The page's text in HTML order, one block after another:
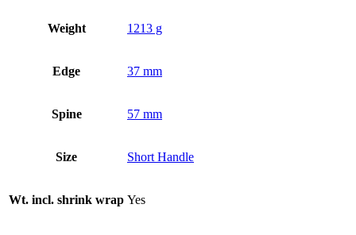
Weight 1213 g
Edge 37 mm
Spine 57 mm
Size Short Handle
Wt. incl. shrink wrap Yes